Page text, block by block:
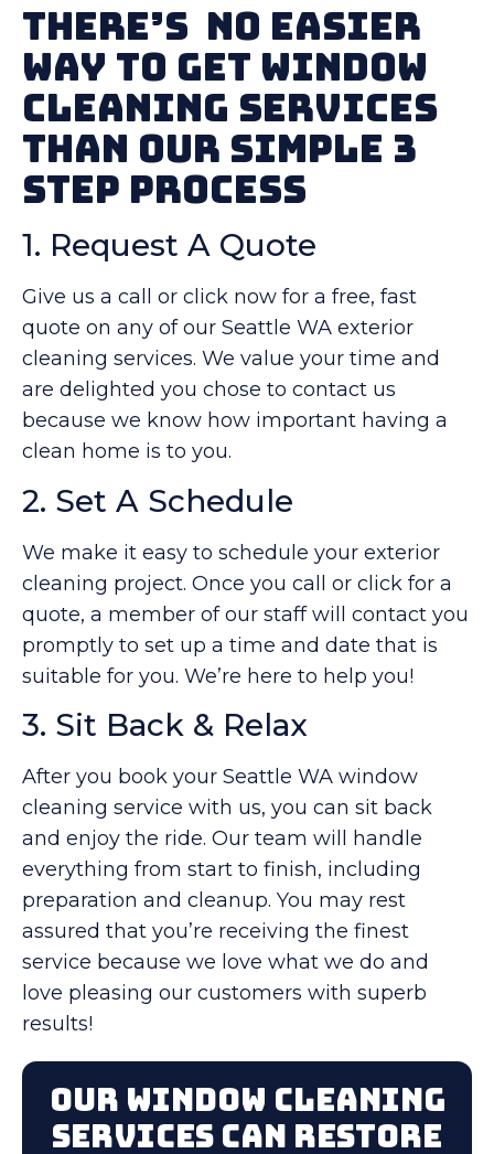
There’s No Easier
Way To Get Window
Cleaning Services
Than Our Simple 3
Step Process
1. Request A Quote
Give us a call or click now for a free, fast
quote on any of our Seattle WA exterior
cleaning services. We value your time and
are delighted you chose to contact us
because we know how important having a
clean home is to you.
2. Set A Schedule
We make it easy to schedule your exterior
cleaning project. Once you call or click for a
quote, a member of our staff will contact you
promptly to set up a time and date that is
suitable for you. We’re here to help you!
3. Sit Back & Relax
After you book your Seattle WA window
cleaning service with us, you can sit back
and enjoy the ride. Our team will handle
everything from start to finish, including
preparation and cleanup. You may rest
assured that you’re receiving the finest
service because we love what we do and
love pleasing our customers with superb
results!
Our Window Cleaning
Services Can Restore